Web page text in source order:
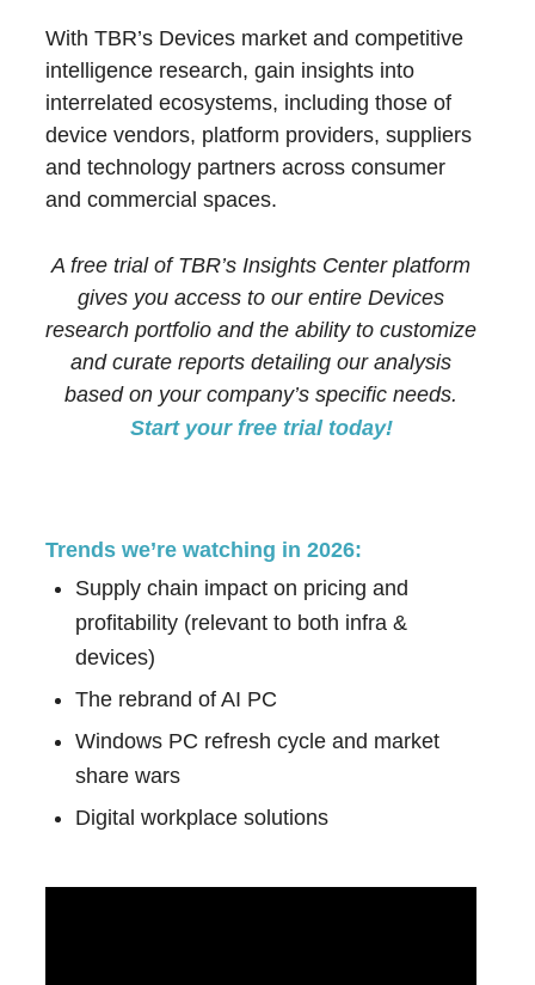
With TBR’s Devices market and competitive
intelligence research, gain insights into
interrelated ecosystems, including those of
device vendors, platform providers, suppliers
and technology partners across consumer
and commercial spaces.
A free trial of TBR’s Insights Center platform
gives you access to our entire Devices
research portfolio and the ability to customize
and curate reports detailing our analysis
based on your company’s specific needs.
Start your free trial today!
Trends we’re watching in 2026:
Supply chain impact on pricing and
profitability (relevant to both infra &
devices)
The rebrand of AI PC
Windows PC refresh cycle and market
share wars
Digital workplace solutions